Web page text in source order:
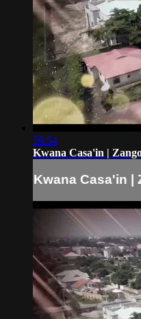
59:54
Kwana Casa'in |
Kwana Casa'in |